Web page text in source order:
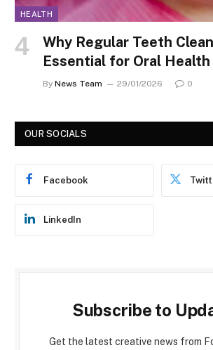
HEALTH
Why Regular Teeth
Essential for Oral Health
By News Team 29/01/2026 0
OUR SOCIALS
Facebook
LinkedIn
Subscribe to
Get the latest creative news from